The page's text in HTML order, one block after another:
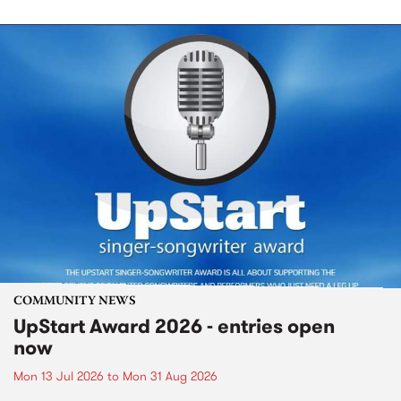
COMMUNITY NEWS
UpStart Award 2026 - entries open
now
Mon 13 Jul 2026 to Mon 31 Aug 2026